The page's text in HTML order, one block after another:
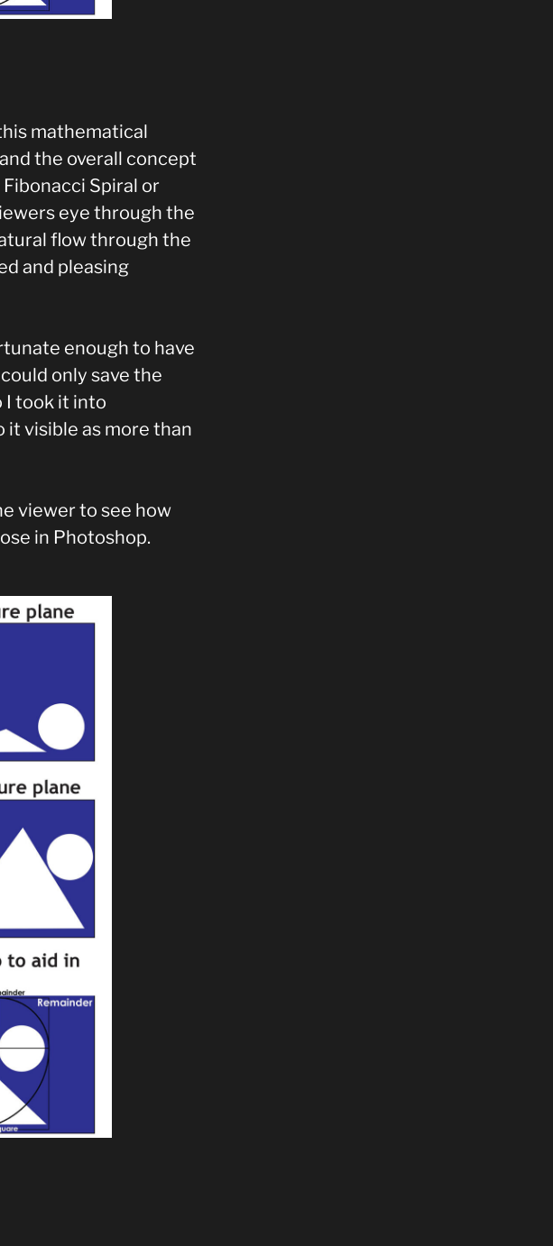
mathematical
the overall concept
Spiral or
eye through the
flow through the
and pleasing
enough to have
only save the
I took it into
it visible as more than
viewer to see how
in Photoshop.